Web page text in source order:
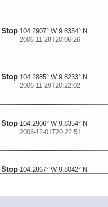
Stop 104.2907° W 9.8354° N
2006-11-28T20:06:26
Stop 104.2885° W 9.8233° N
2006-11-29T20:22:02
Stop 104.2906° W 9.8354° N
2006-12-01T20:22:51
Stop 104.2867° W 9.8042° N